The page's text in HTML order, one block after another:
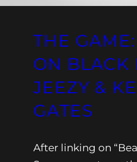
THE
ON BLACK
JEEZY &
GATES
After linking on